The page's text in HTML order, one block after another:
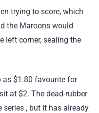
trying to score, which
the Maroons would
left corner, sealing the
as $1.80 favourite for
at $2. The dead-rubber
, but it has already